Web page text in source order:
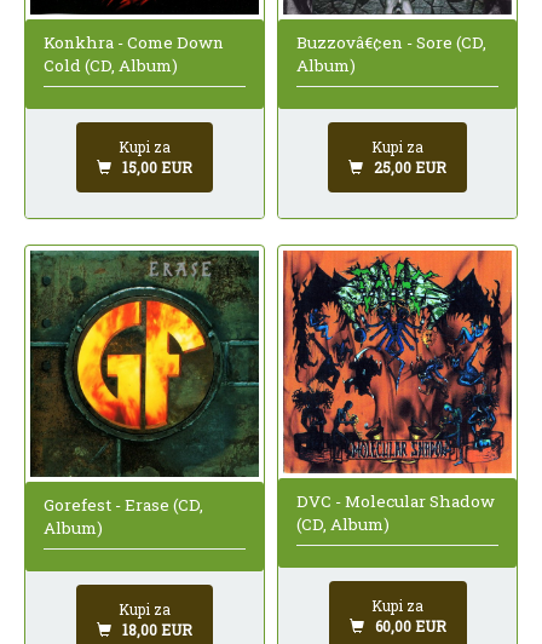
Konkhra - Come Down
Cold (CD, Album)
Kupi za
15,00 EUR
Buzzovâ€¢en - Sore (CD,
Album)
Kupi za
25,00 EUR
Gorefest - Erase (CD,
Album)
Kupi za
18,00 EUR
DVC - Molecular Shadow
(CD, Album)
Kupi za
60,00 EUR